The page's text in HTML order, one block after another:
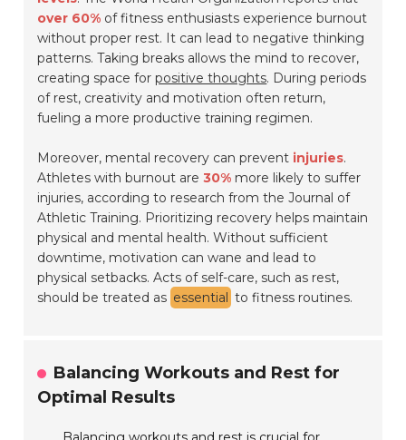
over 60% of fitness enthusiasts experience burnout
without proper rest. It can lead to negative thinking
patterns. Taking breaks allows the mind to recover,
creating space forpositive thoughts. During periods
of rest, creativity and motivation often return,
fueling a more productive training regimen.
Moreover, mental recovery can prevent injuries.
Athletes with burnout are30% more likely to suffer
injuries, according to research from the Journal of
Athletic Training. Prioritizing recovery helps maintain
physical and mental health. Without sufficient
downtime, motivation can wane and lead to
physical setbacks. Acts of self-care, such as rest,
should be treated as essential to fitness routines.
Balancing Workouts and Rest for
Optimal Results